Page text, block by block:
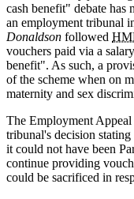
cash benefit" debate has
an employment tribunal
Donaldson followed
vouchers paid via a
benefit". As such, a
of the scheme when on
maternity and sex
The Employment
tribunal's decision stating
it could not have been
continue providing
could be sacrificed in